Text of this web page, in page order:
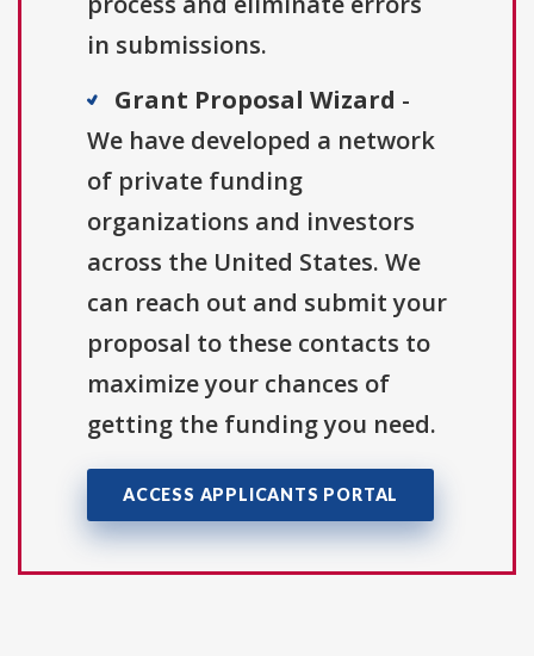
in submissions.
Grant Proposal Wizard -
We have developed a network
of private funding
organizations and investors
across the United States. We
can reach out and submit your
proposal to these contacts to
maximize your chances of
getting the funding you need.
ACCESS APPLICANTS PORTAL